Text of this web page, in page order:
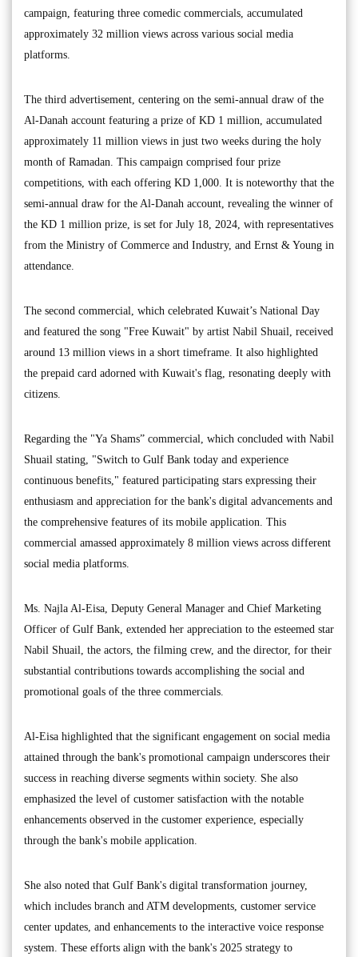
campaign, featuring three comedic commercials, accumulated
approximately 32 million views across various social media
platforms.
The third advertisement, centering on the semi-annual draw of the
Al-Danah account featuring a prize of KD 1 million, accumulated
approximately 11 million views in just two weeks during the holy
month of Ramadan. This campaign comprised four prize
competitions, with each offering KD 1,000. It is noteworthy that the
semi-annual draw for the Al-Danah account, revealing the winner of
the KD 1 million prize, is set for July 18, 2024, with representatives
from the Ministry of Commerce and Industry, and Ernst & Young in
attendance.
The second commercial, which celebrated Kuwait’s National Day
and featured the song "Free Kuwait" by artist Nabil Shuail, received
around 13 million views in a short timeframe. It also highlighted
the prepaid card adorned with Kuwait's flag, resonating deeply with
citizens.
Regarding the "Ya Shams” commercial, which concluded with Nabil
Shuail stating, "Switch to Gulf Bank today and experience
continuous benefits," featured participating stars expressing their
enthusiasm and appreciation for the bank's digital advancements and
the comprehensive features of its mobile application. This
commercial amassed approximately 8 million views across different
social media platforms.
Ms. Najla Al-Eisa, Deputy General Manager and Chief Marketing
Officer of Gulf Bank, extended her appreciation to the esteemed star
Nabil Shuail, the actors, the filming crew, and the director, for their
substantial contributions towards accomplishing the social and
promotional goals of the three commercials.
Al-Eisa highlighted that the significant engagement on social media
attained through the bank's promotional campaign underscores their
success in reaching diverse segments within society. She also
emphasized the level of customer satisfaction with the notable
enhancements observed in the customer experience, especially
through the bank's mobile application.
She also noted that Gulf Bank's digital transformation journey,
which includes branch and ATM developments, customer service
center updates, and enhancements to the interactive voice response
system. These efforts align with the bank's 2025 strategy to